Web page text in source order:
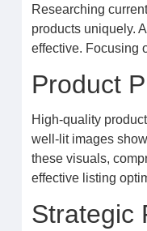
Researching
products uniquely.
effective. Focusing
Product
High-quality
well-lit images
these visuals,
effective listing
Strategic